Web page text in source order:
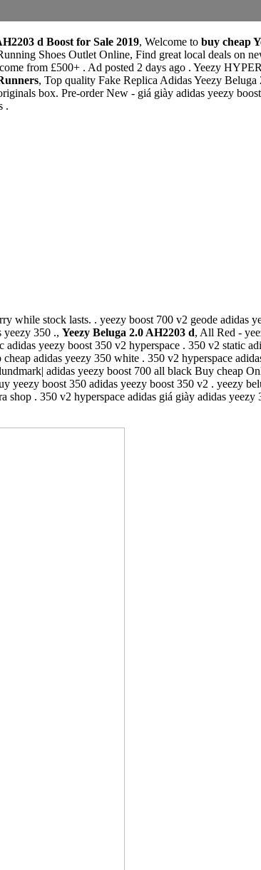
d Boost for Sale 2019, Welcome to buy cheap
Shoes Outlet Online, Find great local deals on
from £500+ . Ad posted 2 days ago . Yeezy
, Top quality Fake Replica Adidas Yeezy
box. Pre-order New - giá giày adidas yeezy
.
while stock lasts. . yeezy boost 700 v2 geode adidas
yeezy 350 ., Yeezy Beluga 2.0 AH2203 d, All Red -
yeezy boost 350 v2 hyperspace . 350 v2 static
adidas yeezy 350 white . 350 v2 hyperspace
adidas yeezy boost 700 all black Buy cheap
yeezy boost 350 adidas yeezy boost 350 v2 . yeezy
. 350 v2 hyperspace adidas giá giày adidas yeezy